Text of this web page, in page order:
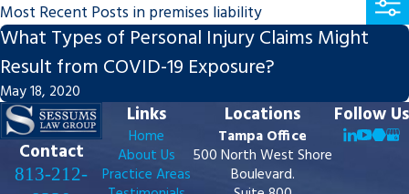
Most Recent Posts in premises liability
What Types of Personal Injury Claims Might
Result from COVID-19 Exposure?
May 18, 2020
Contact
813-212-
Links
Home
About Us
Practice Areas
Locations
Tampa Office
500 North West Shore
Boulevard.
Follow Us